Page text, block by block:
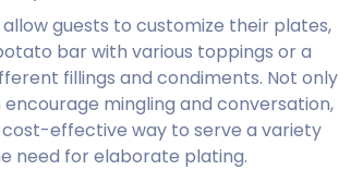
guests to customize their plates,
bar with various toppings or a
fillings and condiments. Not only
mingling and conversation,
effective way to serve a variety
need for elaborate plating.